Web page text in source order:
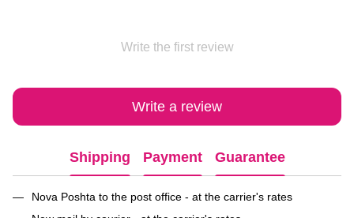
Write the first review
Write a review
Shipping Payment Guarantee
Nova Poshta to the post office - at the carrier's rates